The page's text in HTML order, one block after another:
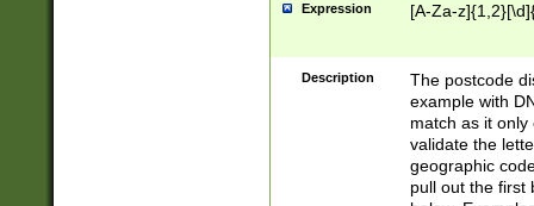
Expression [A-Za-
Description
The postcode
example with
match as it
validate the
geographic
pull out the first